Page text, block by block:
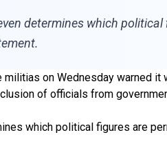
determines which
on Wednesday warned
of officials from
which political figures are